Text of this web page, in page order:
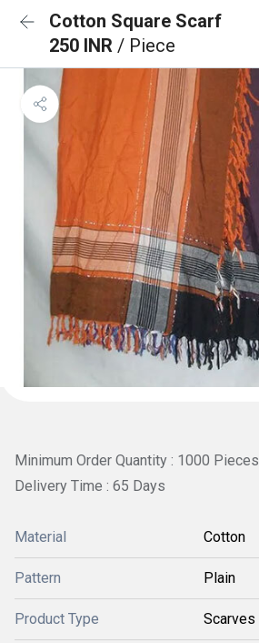
Cotton Square Scarf
250 INR / Piece
Minimum Order Quantity : 1000 Pieces
Delivery Time : 65 Days
Material Cotton
Pattern Plain
Product Type Scarves